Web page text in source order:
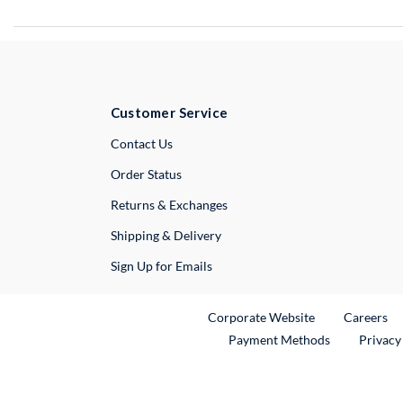
Customer Service
Contact UsExternal Link
Order Status
Returns & Exchanges
Shipping & Delivery
Sign Up for Emails
Corporate WebsiteExternal Link
Careers
Payment Methods